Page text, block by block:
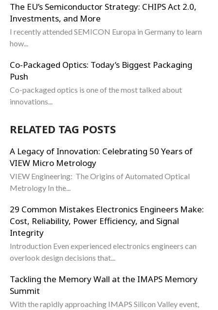
The EU’s Semiconductor Strategy: CHIPS Act 2.0,
Investments, and More
I recently attended SEMICON Europa in Germany to learn
how...
Co-Packaged Optics: Today’s Biggest Packaging
Push
Co-packaged optics is one of the most talked about
innovations...
RELATED TAG POSTS
A Legacy of Innovation: Celebrating 50 Years of
VIEW Micro Metrology
VIEW Engineering: The Origins of Automated Optical
Metrology In the...
29 Common Mistakes Electronics Engineers Make:
Cost, Reliability, Power Efficiency, and Signal
Integrity
Introduction Even experienced electronics engineers can
overlook design decisions that...
Tackling the Memory Wall at the IMAPS Memory
Summit
With the rapidly approaching IMAPS Silicon Valley event,